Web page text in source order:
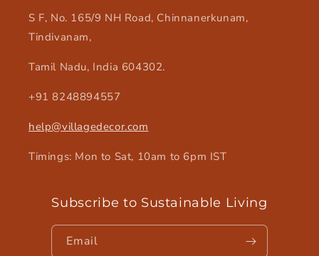
S F, No. 165/9 NH Road, Chinnanerkunam,
Tindivanam,
Tamil Nadu, India 604302.
+91 8248894557
help@villagedecor.com
Timings: Mon to Sat, 10am to 6pm IST
Subscribe to Sustainable Living
Email